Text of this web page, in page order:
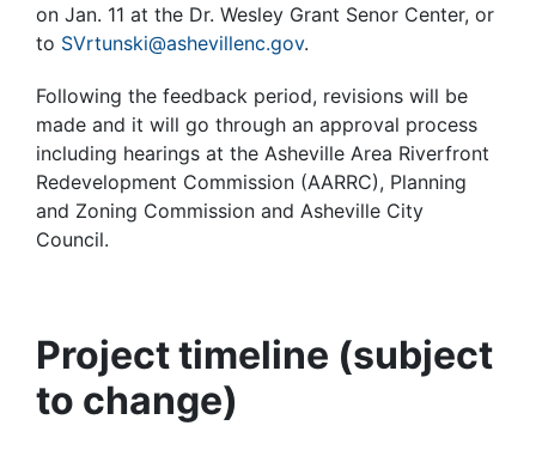
on Jan. 11 at the Dr. Wesley Grant Senor Center, or
to SVrtunski@ashevillenc.gov.
Following the feedback period, revisions will be
made and it will go through an approval process
including hearings at the Asheville Area Riverfront
Redevelopment Commission (AARRC), Planning
and Zoning Commission and Asheville City
Council.
Project timeline (subject
to change)